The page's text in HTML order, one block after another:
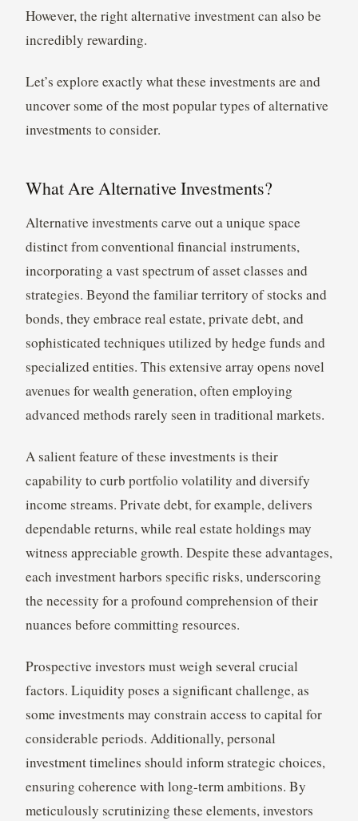
However, the right alternative investment can also be
incredibly rewarding.
Let’s explore exactly what these investments are and
uncover some of the most popular types of alternative
investments to consider.
What Are Alternative Investments?
Alternative investments carve out a unique space
distinct from conventional financial instruments,
incorporating a vast spectrum of asset classes and
strategies. Beyond the familiar territory of stocks and
bonds, they embrace real estate, private debt, and
sophisticated techniques utilized by hedge funds and
specialized entities. This extensive array opens novel
avenues for wealth generation, often employing
advanced methods rarely seen in traditional markets.
A salient feature of these investments is their
capability to curb portfolio volatility and diversify
income streams. Private debt, for example, delivers
dependable returns, while real estate holdings may
witness appreciable growth. Despite these advantages,
each investment harbors specific risks, underscoring
the necessity for a profound comprehension of their
nuances before committing resources.
Prospective investors must weigh several crucial
factors. Liquidity poses a significant challenge, as
some investments may constrain access to capital for
considerable periods. Additionally, personal
investment timelines should inform strategic choices,
ensuring coherence with long-term ambitions. By
meticulously scrutinizing these elements, investors